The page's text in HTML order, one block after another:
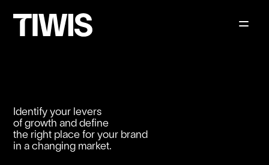
Identify your levers
of growth and define
the right place for your brand
in a changing market.